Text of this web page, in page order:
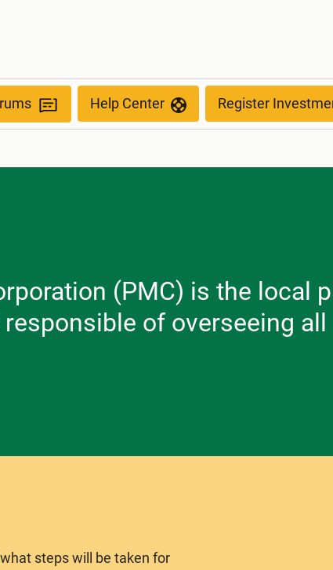
Help Center Register
(PMC) is the local
of overseeing
steps will be taken for